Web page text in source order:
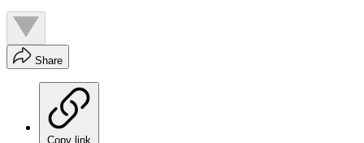
Share
Copy link